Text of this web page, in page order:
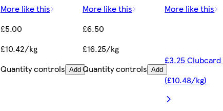
More like this
£5.00
£10.42/kg
Quantity controls Add
More like this
£6.50
£16.25/kg
Quantity controls Add
More like this
£3.25
(£10.48/kg)